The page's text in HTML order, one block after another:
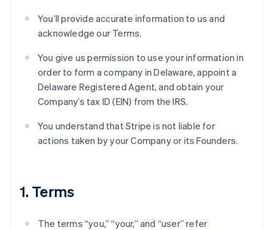
You’ll provide accurate information to us and
acknowledge our Terms.
You give us permission to use your information in
order to form a company in Delaware, appoint a
Delaware Registered Agent, and obtain your
Company’s tax ID (EIN) from the IRS.
You understand that Stripe is not liable for
actions taken by your Company or its Founders.
1. Terms
The terms “you,” “your,” and “user” refer